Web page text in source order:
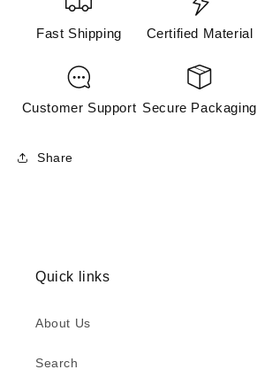
Fast Shipping Certified Material
Customer Support Secure Packaging
Share
Quick links
About Us
Search